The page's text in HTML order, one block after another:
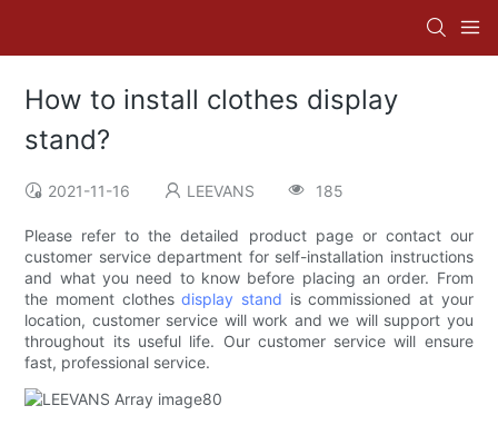
How to install clothes display
stand?
2021-11-16 LEEVANS 185
Please refer to the detailed product page or contact our
customer service department for self-installation instructions
and what you need to know before placing an order. From
the moment clothesdisplay stand is commissioned at your
location, customer service will work and we will support you
throughout its useful life. Our customer service will ensure
fast, professional service.